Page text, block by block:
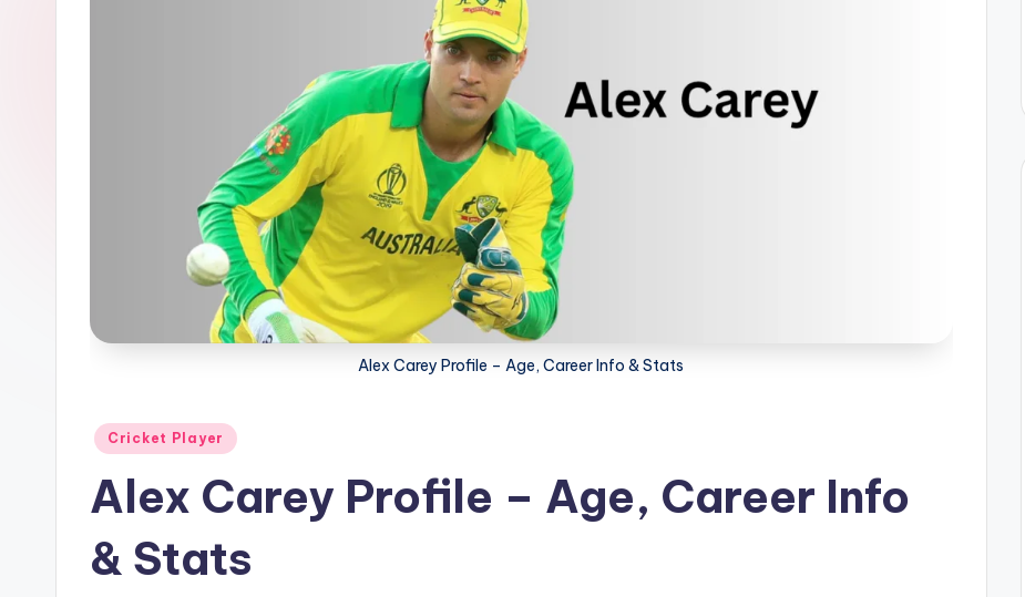
m
Alex Carey Profile – Age, Career Info & Stats
Posted
Cricket Player
Alex Carey Profile – Age, Career Info
& Stats